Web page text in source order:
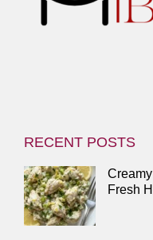
RECENT POSTS
Fresh